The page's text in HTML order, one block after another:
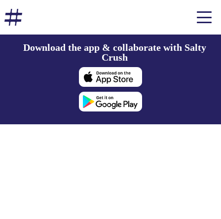
Download the app & collaborate with Salty
Crush